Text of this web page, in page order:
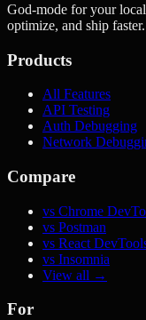
God-mode for your
optimize, and ship faster.
Products
All Features
API Testing
Auth Debugging
Network
Compare
vs Chrome
vs Postman
vs React
vs Insomnia
View all →
For